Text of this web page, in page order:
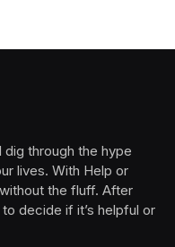
dig through the hype
lives. With Help or
the fluff. After
decide if it’s helpful or